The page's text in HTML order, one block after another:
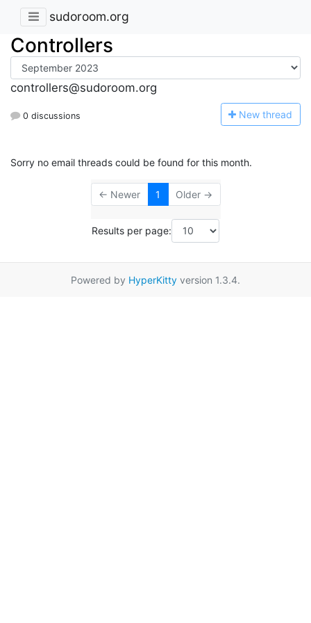
sudoroom.org
Controllers
controllers@sudoroom.org
0 discussions New thread
Sorry no email threads could be found for this month.
← Newer 1 Older →
Results per page:
Powered by HyperKitty version 1.3.4.